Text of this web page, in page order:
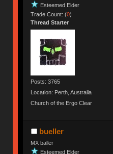
Esteemed Elder
Trade Count: (0)
Thread Starter
Posts: 3765
Location: Perth, Australia
Church of the Ergo Clear
bueller
MX baller
Esteemed Elder